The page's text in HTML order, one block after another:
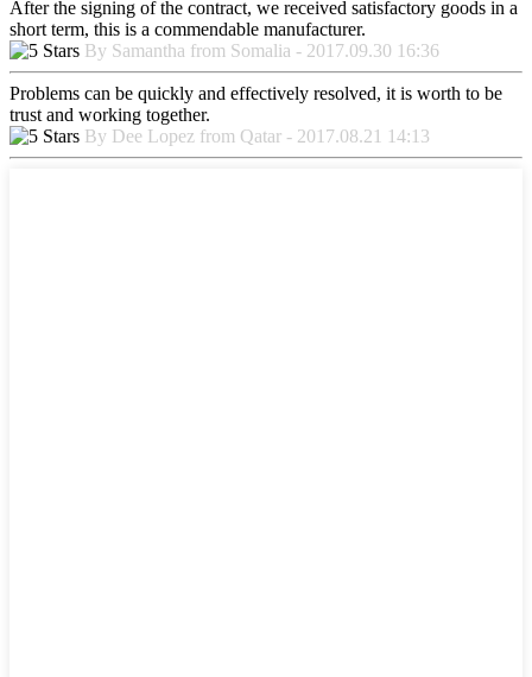
After the signing of the contract, we received satisfactory goods in a
short term, this is a commendable manufacturer.
By Samantha from Somalia - 2017.09.30 16:36
Problems can be quickly and effectively resolved, it is worth to be
trust and working together.
By Dee Lopez from Qatar - 2017.08.21 14:13